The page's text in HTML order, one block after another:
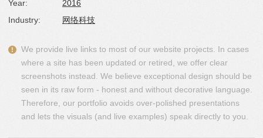
Year:
2016
Industry:
网络科技
We provide live links to most of our website projects. In cases
where a site has been updated or retired, we offer clear
screenshots instead. We believe exceptional design should be
seen in its raw form - honest and without decorative language.
Therefore, our portfolio avoids over-polished presentations
and lets the visuals (and live examples) speak directly to you.